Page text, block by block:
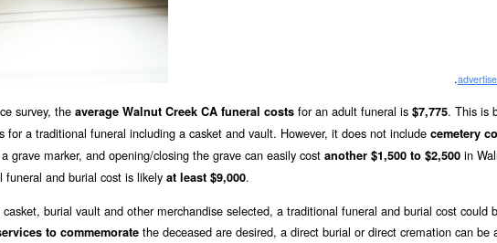
.
survey, the average Walnut Creek CA funeral costs for an adult funeral is $7,775. This is
for a traditional funeral including a casket and vault. However, it does not include cemetery
grave marker, and opening/closing the grave can easily cost another $1,500 to $2,500 in
and burial cost is likely at least $9,000.
burial vault and other merchandise selected, a traditional funeral and burial cost could
to commemorate the deceased are desired, a direct burial or direct cremation can be